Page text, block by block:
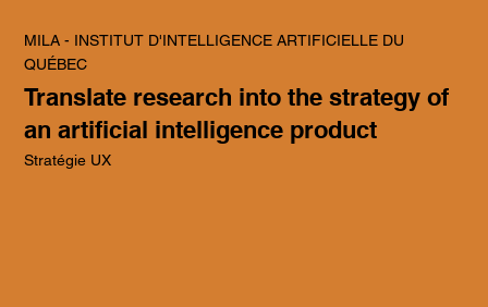
MILA - INSTITUT D'INTELLIGENCE ARTIFICIELLE DU
QUÉBEC
Translate research into the strategy of
an artificial intelligence product
Stratégie UX